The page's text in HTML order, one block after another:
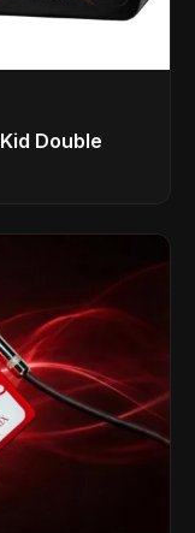
Double